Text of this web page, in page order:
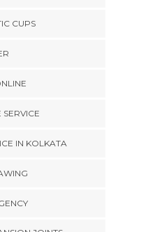
CUPS
IN KOLKATA